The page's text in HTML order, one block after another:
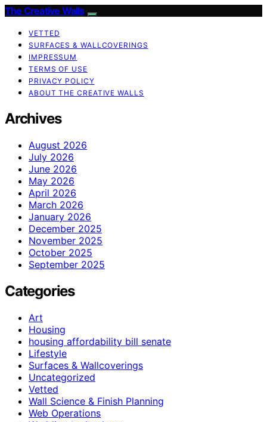
The Creative Walls
VETTED
SURFACES & WALLCOVERINGS
IMPRESSUM
TERMS OF USE
PRIVACY POLICY
ABOUT THE CREATIVE WALLS
Archives
August 2026
July 2026
June 2026
May 2026
April 2026
March 2026
January 2026
December 2025
November 2025
October 2025
September 2025
Categories
Art
Housing
housing affordability bill senate
Lifestyle
Surfaces & Wallcoverings
Uncategorized
Vetted
Wall Science & Finish Planning
Web Operations